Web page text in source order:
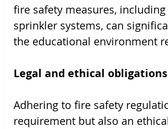
fire safety measures,
sprinkler systems, can
the educational environment
Legal and ethical obligations
Adhering to fire safety
requirement but also an